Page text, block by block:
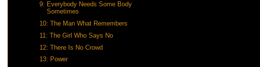
9: Everybody Needs Some Body
Sometimes
10: The Man What Remembers
11: The Girl Who Says No
12: There Is No Crowd
13: Power